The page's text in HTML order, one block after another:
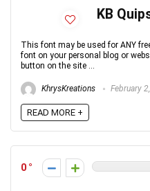
KB
This font may be used for ANY
font on your personal blog or
button on the site ...
KhrysKreations February
READ MORE +
0